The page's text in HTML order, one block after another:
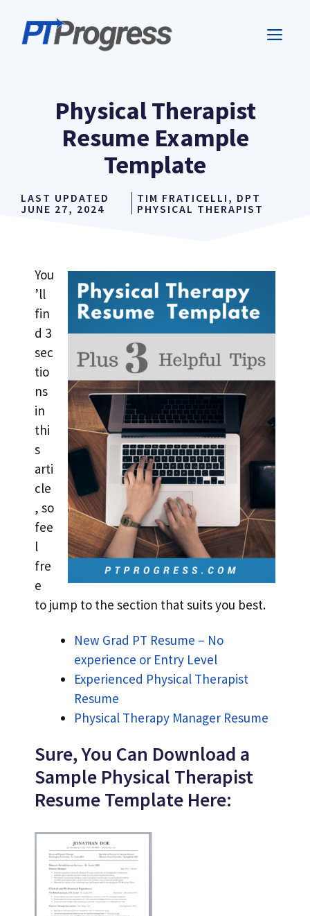
content
Physical Therapist
Resume Example
Template
LAST UPDATED
JUNE 27, 2024
TIM FRATICELLI, DPT
PHYSICAL THERAPIST
You
’ll
fin
d 3
sec
tio
ns
in
thi
s
arti
cle
, so
fee
l
fre
e
to jump to the section that suits you best.
New Grad PT Resume – No
experience or Entry Level
Experienced Physical Therapist
Resume
Physical Therapy Manager Resume
Sure, You Can Download a
Sample Physical Therapist
Resume Template Here: